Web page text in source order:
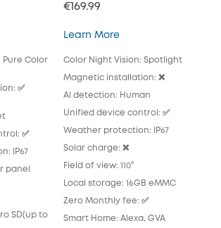
C35
Pure Color
✅
✅
IP67
panel
SD(up to
€169.99
Learn MoreeufyCam S210
Color Night Vision: Spotlight
Magnetic installation: ❌
Al detection: Human
Unified device control: ✅
Weather protection: IP67
Solar charge: ❌
Field of view: 110°
Local storage: 16GB eMMC
Zero Monthly fee: ✅
Smart Home: Alexa, GVA